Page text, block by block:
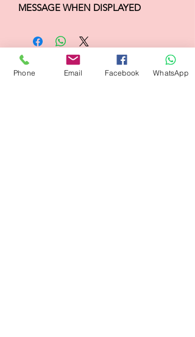
MESSAGE WHEN DISPLAYED
Flagsandmoreflags.com
Phone Email Facebook WhatsApp